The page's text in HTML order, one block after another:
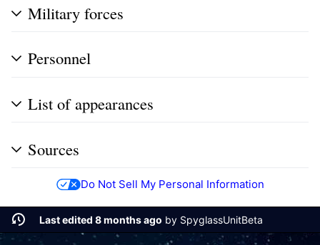
Military forces
Personnel
List of appearances
Sources
Do Not Sell My Personal Information
Last edited 8 months ago by SpyglassUnitBeta